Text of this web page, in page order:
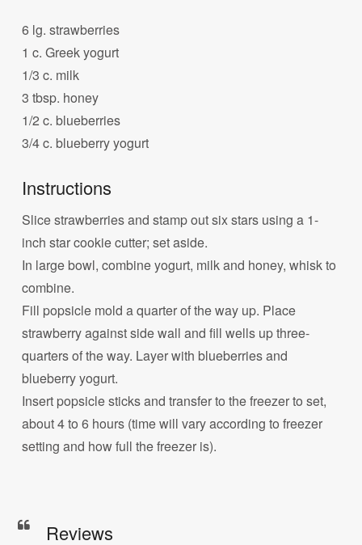
6 lg. strawberries
1 c. Greek yogurt
1/3 c. milk
3 tbsp. honey
1/2 c. blueberries
3/4 c. blueberry yogurt
Instructions
Slice strawberries and stamp out six stars using a 1-
inch star cookie cutter; set aside.
In large bowl, combine yogurt, milk and honey, whisk to
combine.
Fill popsicle mold a quarter of the way up. Place
strawberry against side wall and fill wells up three-
quarters of the way. Layer with blueberries and
blueberry yogurt.
Insert popsicle sticks and transfer to the freezer to set,
about 4 to 6 hours (time will vary according to freezer
setting and how full the freezer is).
Reviews